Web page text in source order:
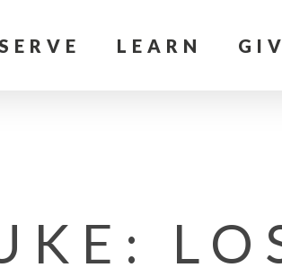
SERVE LEARN